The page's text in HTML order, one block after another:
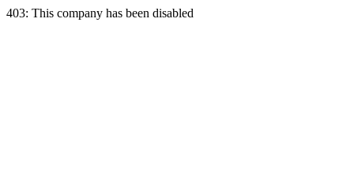
403: This company has been disabled